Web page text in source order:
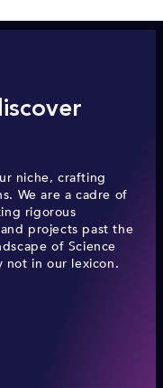
niche, crafting
We are a cadre of
rigorous
projects past the
of Science
not in our lexicon.